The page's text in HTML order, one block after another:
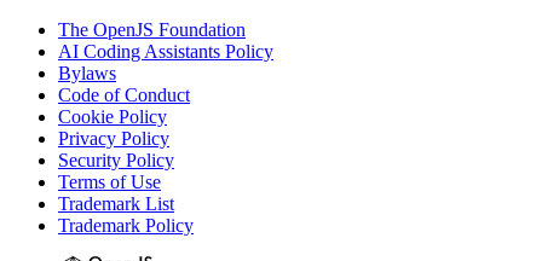
The OpenJS Foundation
AI Coding Assistants Policy
Bylaws
Code of Conduct
Cookie Policy
Privacy Policy
Security Policy
Terms of Use
Trademark List
Trademark Policy